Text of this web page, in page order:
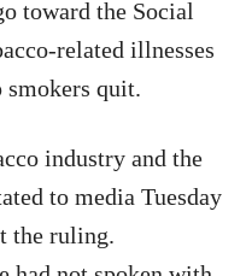
toward the Social
related illnesses
smokers quit.
industry and the
to media Tuesday
the ruling.